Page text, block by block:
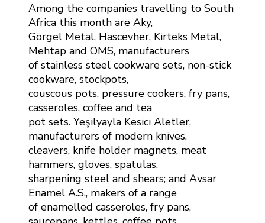
Among the companies travelling to South
Africa this month are Aky,
Görgel Metal, Hascevher, Kirteks Metal,
Mehtap and OMS, manufacturers
of stainless steel cookware sets, non-stick
cookware, stockpots,
couscous pots, pressure cookers, fry pans,
casseroles, coffee and tea
pot sets. Yeşilyayla Kesici Aletler,
manufacturers of modern knives,
cleavers, knife holder magnets, meat
hammers, gloves, spatulas,
sharpening steel and shears; and Avsar
Enamel A.S., makers of a range
of enamelled casseroles, fry pans,